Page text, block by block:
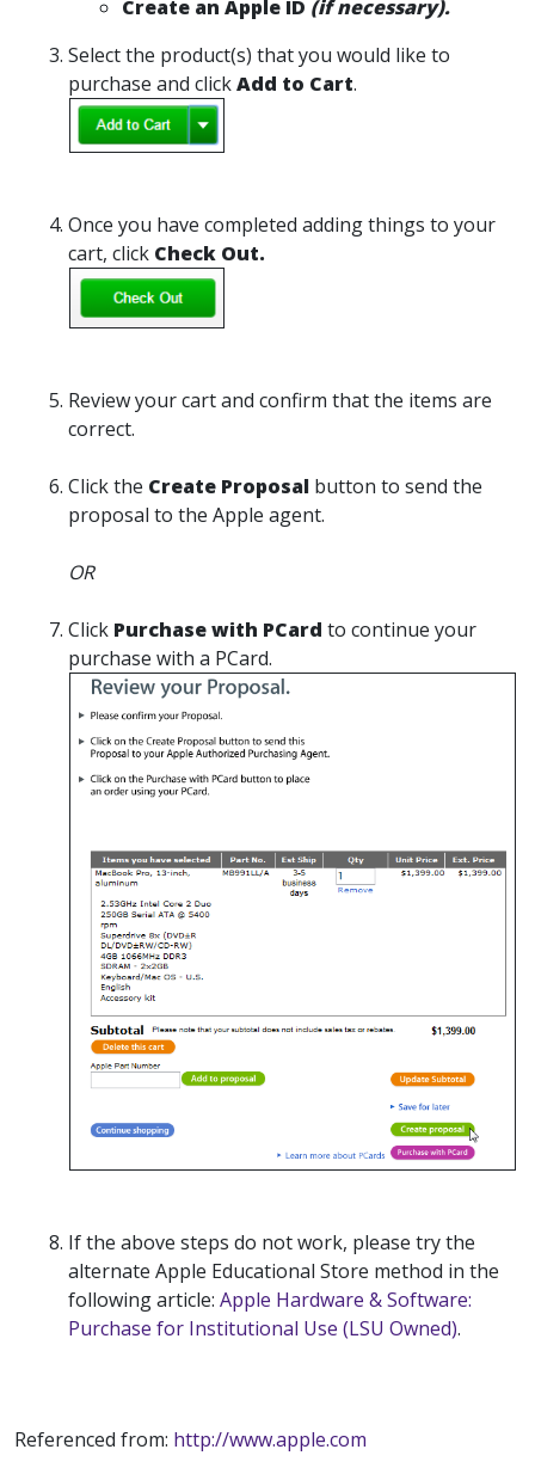
Create an Apple ID (if necessary).
Select the product(s) that you would like to
purchase and clickAdd to Cart.
Once you have completed adding things to your
cart, click Check Out.
Review your cart and confirm that the items are
correct.
Click the Create Proposal button to send the
proposal to the Apple agent.
OR
Click Purchase with PCard to continue your
purchase with a PCard.
If the above steps do not work, please try the
alternate Apple Educational Store method in the
following article: Apple Hardware & Software:
Purchase for Institutional Use (LSU Owned).
Referenced from: http://www.apple.com